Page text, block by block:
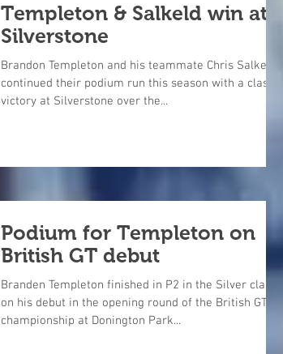
Templeton & Salkeld win at
Silverstone
Brandon Templeton and his teammate Chris Salkeld
continued their podium run this season with a class
victory at Silverstone over the...
Podium for Templeton on
British GT debut
Branden Templeton finished in P2 in the Silver class
on his debut in the opening round of the British GT
championship at Donington Park...